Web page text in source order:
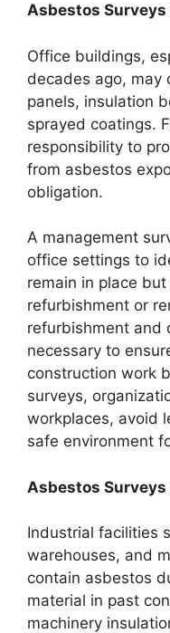
Asbestos
Office buildings,
decades ago, may
panels, insulation
sprayed coatings.
responsibility to
from asbestos
obligation.
A management
office settings to
remain in place
refurbishment or
refurbishment and
necessary to
construction work
surveys,
workplaces, avoid
safe environment
Asbestos
Industrial facilities
warehouses, and
contain asbestos
material in past
machinery